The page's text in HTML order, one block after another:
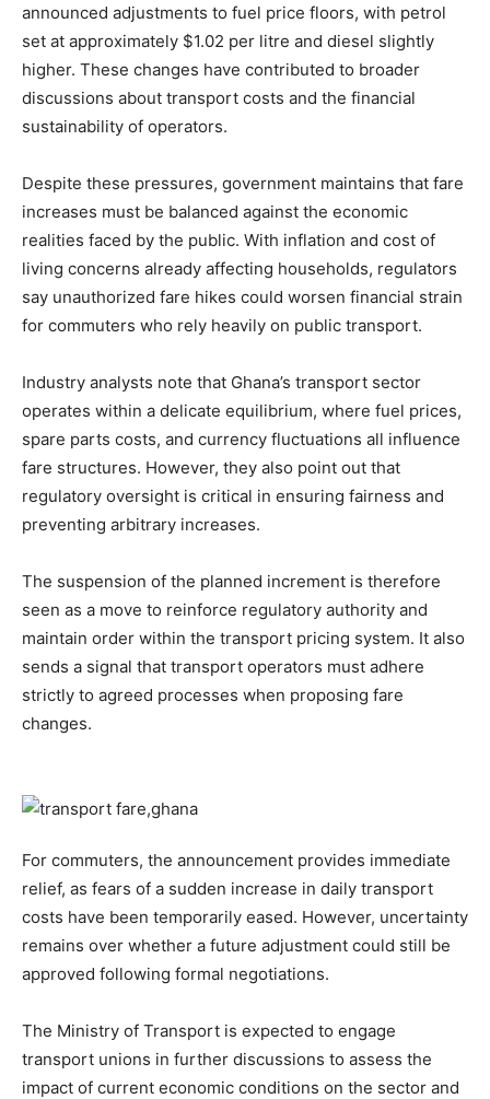
announced adjustments to fuel price floors, with petrol
set at approximately $1.02 per litre and diesel slightly
higher. These changes have contributed to broader
discussions about transport costs and the financial
sustainability of operators.
Despite these pressures, government maintains that fare
increases must be balanced against the economic
realities faced by the public. With inflation and cost of
living concerns already affecting households, regulators
say unauthorized fare hikes could worsen financial strain
for commuters who rely heavily on public transport.
Industry analysts note that Ghana’s transport sector
operates within a delicate equilibrium, where fuel prices,
spare parts costs, and currency fluctuations all influence
fare structures. However, they also point out that
regulatory oversight is critical in ensuring fairness and
preventing arbitrary increases.
The suspension of the planned increment is therefore
seen as a move to reinforce regulatory authority and
maintain order within the transport pricing system. It also
sends a signal that transport operators must adhere
strictly to agreed processes when proposing fare
changes.
For commuters, the announcement provides immediate
relief, as fears of a sudden increase in daily transport
costs have been temporarily eased. However, uncertainty
remains over whether a future adjustment could still be
approved following formal negotiations.
The Ministry of Transport is expected to engage
transport unions in further discussions to assess the
impact of current economic conditions on the sector and